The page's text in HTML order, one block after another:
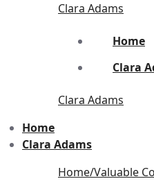
Clara Adams
Home
Clara
Clara Adams
Home
Clara Adams
Home Valuable